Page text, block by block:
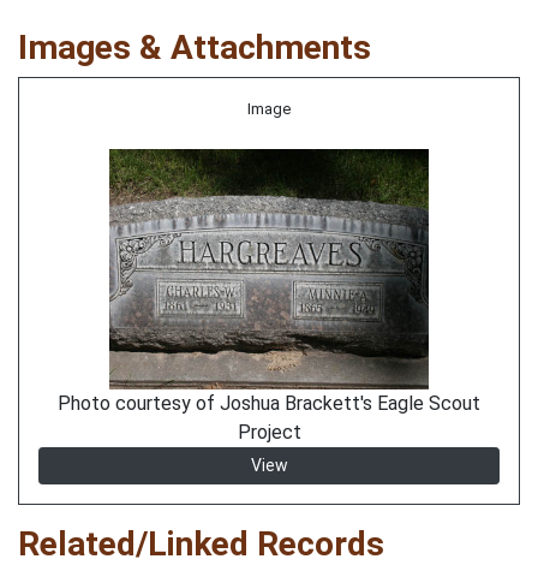
Images & Attachments
Image
Photo courtesy of Joshua Brackett's Eagle Scout
Project
View
Related/Linked Records